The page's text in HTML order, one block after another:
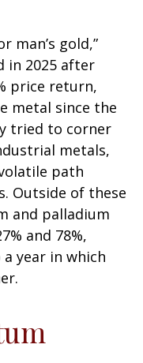
man’s gold,”
in 2025 after
price return,
metal since the
tried to corner
metals,
path
Outside of these
and palladium
and 78%,
year in which